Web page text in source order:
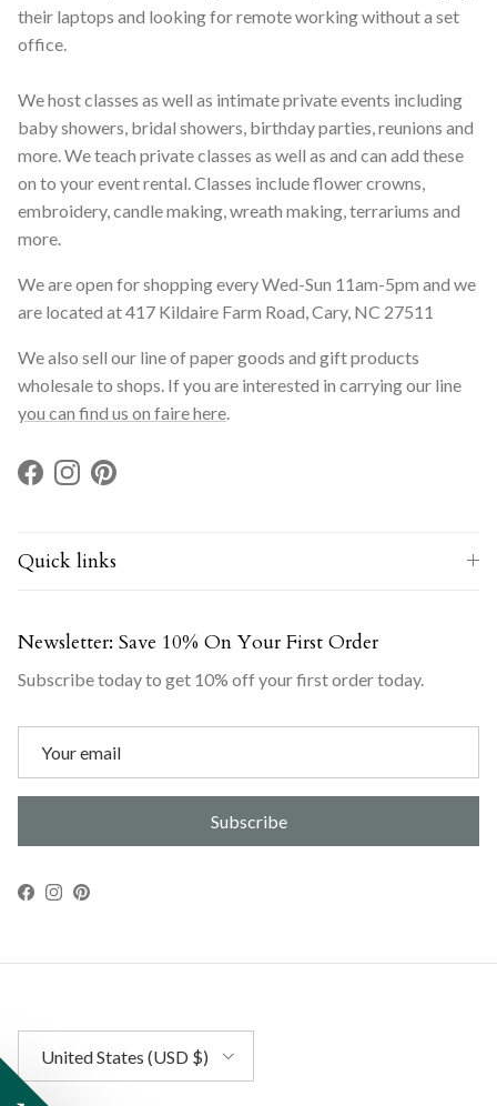
their laptops and looking for remote working without a set
office.
We host classes as well as intimate private events including
baby showers, bridal showers, birthday parties, reunions and
more. We teach private classes as well as and can add these
on to your event rental. Classes include flower crowns,
embroidery, candle making, wreath making, terrariums and
more.
We are open for shopping every Wed-Sun 11am-5pm and we
are located at 417 Kildaire Farm Road, Cary, NC 27511
We also sell our line of paper goods and gift products
wholesale to shops. If you are interested in carrying our line
you can find us on faire here.
Facebook
InstagramPinterest
Quick links
Newsletter: Save 10% On Your First Order
Subscribe today to get 10% off your first order today.
Subscribe
Facebook
Instagram
Pinterest
United States (USD $)